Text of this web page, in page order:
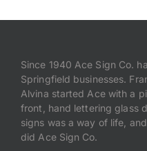
Since 1940 Ace Sign Co.
Springfield businesses.
Alvina started Ace with a
front, hand lettering glass
signs was a way of life,
did Ace Sign Co.